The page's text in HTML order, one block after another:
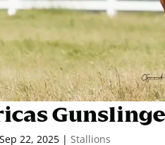
Sep 22, 2025 |Stallions